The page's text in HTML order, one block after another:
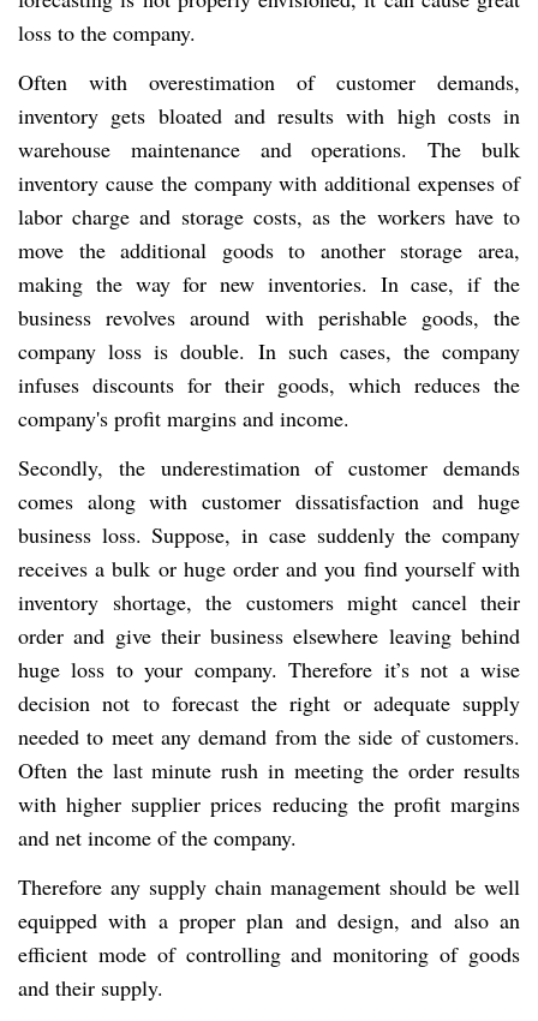
loss to the company.
Often with overestimation of customer demands,
inventory gets bloated and results with high costs in
warehouse maintenance and operations. The bulk
inventory cause the company with additional expenses of
labor charge and storage costs, as the workers have to
move the additional goods to another storage area,
making the way for new inventories. In case, if the
business revolves around with perishable goods, the
company loss is double. In such cases, the company
infuses discounts for their goods, which reduces the
company's profit margins and income.
Secondly, the underestimation of customer demands
comes along with customer dissatisfaction and huge
business loss. Suppose, in case suddenly the company
receives a bulk or huge order and you find yourself with
inventory shortage, the customers might cancel their
order and give their business elsewhere leaving behind
huge loss to your company. Therefore it’s not a wise
decision not to forecast the right or adequate supply
needed to meet any demand from the side of customers.
Often the last minute rush in meeting the order results
with higher supplier prices reducing the profit margins
and net income of the company.
Therefore any supply chain management should be well
equipped with a proper plan and design, and also an
efficient mode of controlling and monitoring of goods
and their supply.